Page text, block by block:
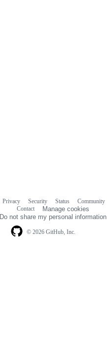
© 2026 GitHub, Inc.
Privacy Security Status Community
Contact
Manage cookies
Do not share my personal information